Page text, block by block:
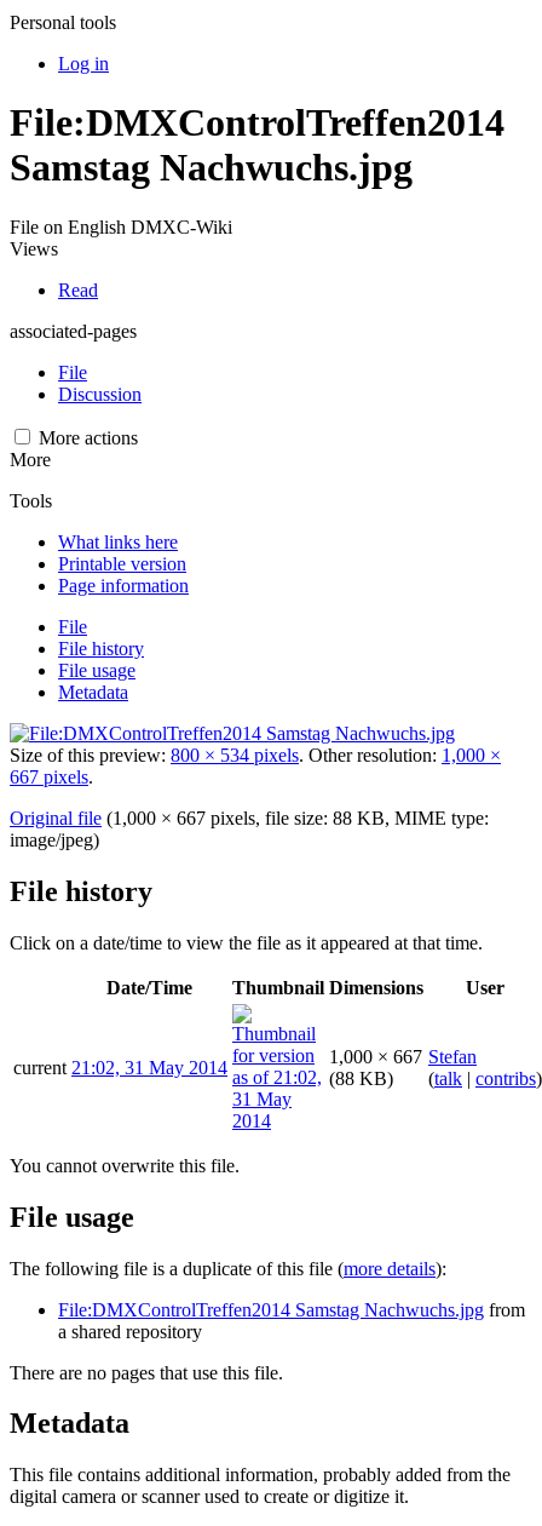
Personal tools
Log in
File:DMXControlTreffen2014
Samstag Nachwuchs.jpg
File on English DMXC-Wiki
Views
Read
associated-pages
File
Discussion
More actions
More
Tools
What links here
Printable version
Page information
File
File history
File usage
Metadata
Size of this preview: 800 × 534 pixels. Other resolution: 1,000 ×
667 pixels.
Original file (1,000 × 667 pixels, file size: 88 KB, MIME type:
image/jpeg)
File history
Click on a date/time to view the file as it appeared at that time.
Date/Time Thumbnail Dimensions User
current 21:02, 31 May 2014
1,000 × 667
(88 KB)
Stefan
(talk | contribs)
You cannot overwrite this file.
File usage
The following file is a duplicate of this file (more details):
File:DMXControlTreffen2014 Samstag Nachwuchs.jpg from
a shared repository
There are no pages that use this file.
Metadata
This file contains additional information, probably added from the
digital camera or scanner used to create or digitize it.